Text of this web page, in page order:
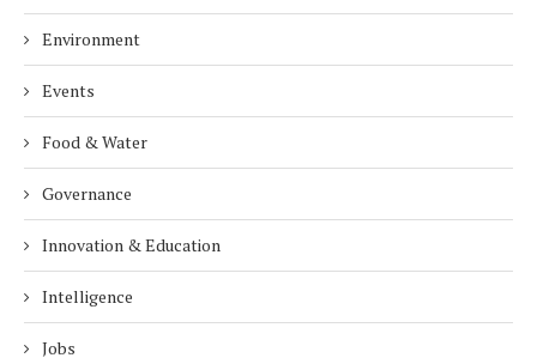
Environment
Events
Food & Water
Governance
Innovation & Education
Intelligence
Jobs